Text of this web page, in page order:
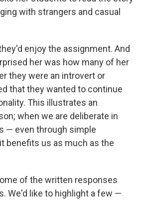
with strangers and casual
enjoy the assignment. And
her was how many of her
they were an introvert or
that they wanted to continue
This illustrates an
when we are deliberate in
— even through simple
benefits us as much as the
of the written responses
We'd like to highlight a few —